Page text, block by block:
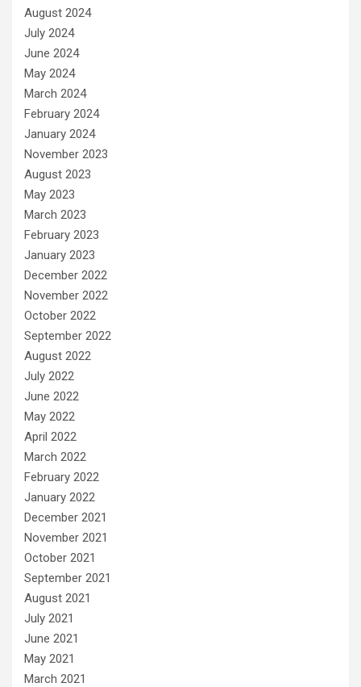
August 2024
July 2024
June 2024
May 2024
March 2024
February 2024
January 2024
November 2023
August 2023
May 2023
March 2023
February 2023
January 2023
December 2022
November 2022
October 2022
September 2022
August 2022
July 2022
June 2022
May 2022
April 2022
March 2022
February 2022
January 2022
December 2021
November 2021
October 2021
September 2021
August 2021
July 2021
June 2021
May 2021
March 2021